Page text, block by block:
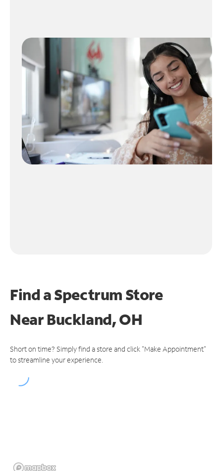
Find a Spectrum Store
NearBuckland, OH
Short on time? Simply find a store and click "Make Appointment"
to streamline your experience.